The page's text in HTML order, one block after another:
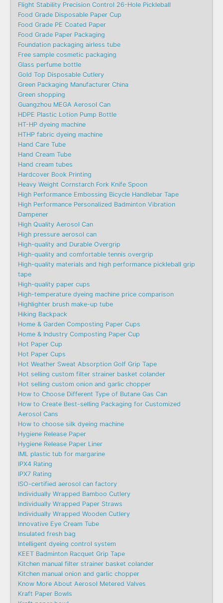
Flight Stability Precision Control 26-Hole Pickleball
Food Grade Disposable Paper Cup
Food Grade PE Coated Paper
Food Grade Paper Packaging
Foundation packaging airless tube
Free sample cosmetic packaging
Glass perfume bottle
Gold Top Disposable Cutlery
Green Packaging Manufacturer China
Green shopping
Guangzhou MEGA Aerosol Can
HDPE Plastic Lotion Pump Bottle
HT-HP dyeing machine
HTHP fabric dyeing machine
Hand Care Tube
Hand Cream Tube
Hand cream tubes
Hardcover Book Printing
Heavy Weight Cornstarch Fork Knife Spoon
High Performance Embossing Bicycle Handlebar Tape
High Performance Personalized Badminton Vibration
Dampener
High Quality Aerosol Can
High pressure aerosol can
High-quality and Durable Overgrip
High-quality and comfortable tennis overgrip
High-quality materials and high performance pickleball grip
tape
High-quality paper cups
High-temperature dyeing machine price comparison
Highlighter brush make-up tube
Hiking Backpack
Home & Garden Composting Paper Cups
Home & Industry Composting Paper Cup
Hot Paper Cup
Hot Paper Cups
Hot Weather Sweat Absorption Golf Grip Tape
Hot selling custom filter strainer basket colander
Hot selling custom onion and garlic chopper
How to Choose Different Type of Butane Gas Can
How to Create Best-selling Packaging for Customized
Aerosol Cans
How to choose silk dyeing machine
Hygiene Release Paper
Hygiene Release Paper Liner
IML plastic tub for margarine
IPX4 Rating
IPX7 Rating
ISO-certified aerosol can factory
Individually Wrapped Bamboo Cutlery
Individually Wrapped Paper Straws
Individually Wrapped Wooden Cutlery
Innovative Eye Cream Tube
Insulated fresh bag
Intelligent dyeing control system
KEET Badminton Racquet Grip Tape
Kitchen manual filter strainer basket colander
Kitchen manual onion and garlic chopper
Know More About Aerosol Metered Valves
Kraft Paper Bowls